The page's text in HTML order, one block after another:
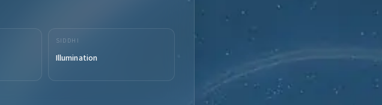
SIDDHI
Illumination